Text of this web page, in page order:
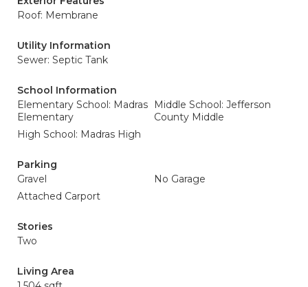
Roof: Membrane
Utility Information
Sewer: Septic Tank
School Information
Elementary School: Madras
Elementary
Middle School: Jefferson
County Middle
High School: Madras High
Parking
Gravel
No Garage
Attached Carport
Stories
Two
Living Area